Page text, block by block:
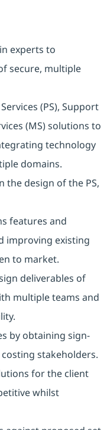
experts to
secure, multiple
(PS), Support
(MS) solutions to
technology
domains.
the design of the PS,
features and
improving existing
to market.
deliverables of
multiple teams and
by obtaining sign-
stakeholders.
for the client
whilst